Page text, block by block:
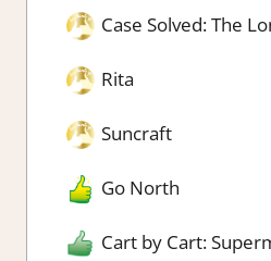
Case Solved: The
Rita
Suncraft
Go North
Cart by Cart: